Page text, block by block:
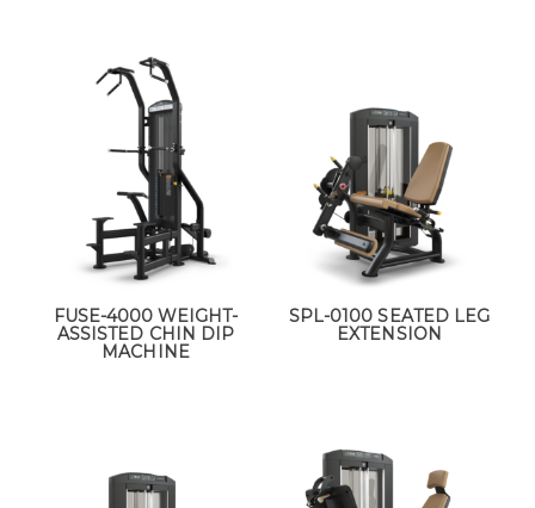
FUSE-4000 WEIGHT-
ASSISTED CHIN DIP
MACHINE
SPL-0100 SEATED LEG
EXTENSION